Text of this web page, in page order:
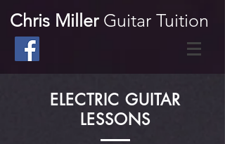
Chris Miller Guitar Tuition
ELECTRIC GUITAR
LESSONS